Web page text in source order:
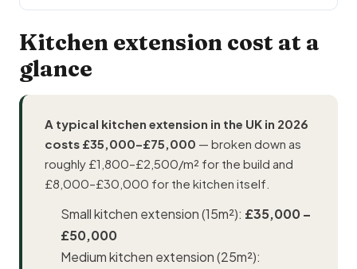
Kitchen extension cost at a
glance
A typical kitchen extension in the UK in 2026
costs £35,000–£75,000 — broken down as
roughly £1,800–£2,500/m² for the build and
£8,000–£30,000 for the kitchen itself.
Small kitchen extension (15m²): £35,000 –
£50,000
Medium kitchen extension (25m²):